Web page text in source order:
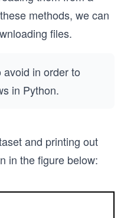
methods, we can
files.
in order to
in Python.
and printing out
in the figure below: